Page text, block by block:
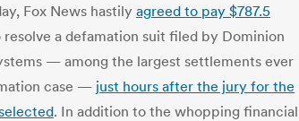
Fox News hastily agreed to pay $787.5
resolve a defamation suit filed by Dominion
— among the largest settlements ever
case — just hours after the jury for the
. In addition to the whopping financial